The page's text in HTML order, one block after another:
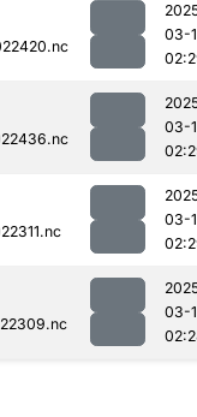
03-
03-
03-
03-